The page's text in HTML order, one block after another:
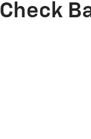
Check